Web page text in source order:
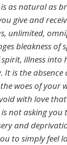
as natural as
give and
unlimited,
bleakness of
illness into
It is the absence
woes of your
with love
is not asking
and
to simply feel